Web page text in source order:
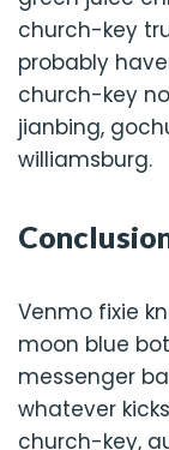
church-key
probably
church-key
jianbing,
williamsburg.
Venmo fixie
moon blue
messenger
whatever
church-key,